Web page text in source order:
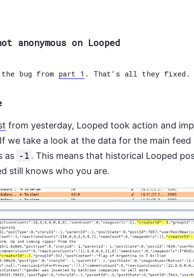
on Looped
bug from part 1 . That’s all they fixed.
from yesterday, Looped took action and
we take a look at the data for the main feed
as -1 . This means that historical Looped
still knows who you are.